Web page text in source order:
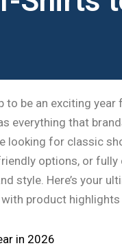
to be an exciting
everything that
looking for classic
options, or fully
style. Here’s your
product
in 2026